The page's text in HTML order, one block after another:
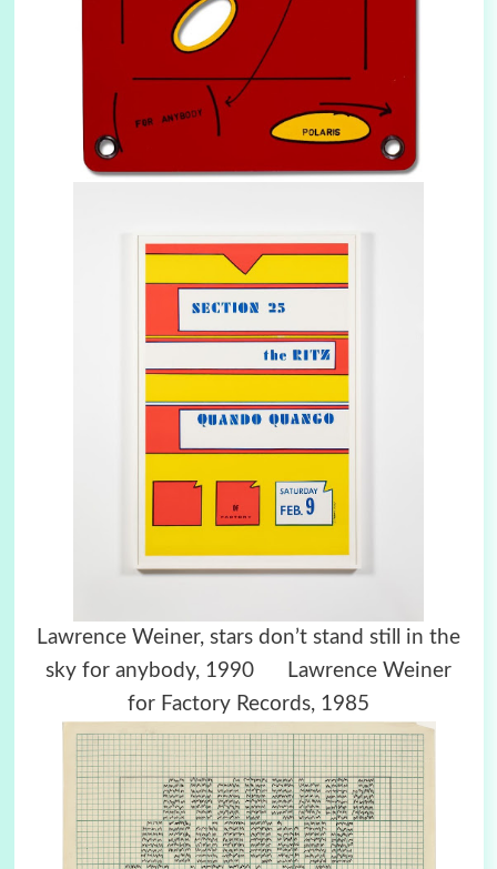
Lawrence Weiner, stars don’t stand still in the
sky for anybody, 1990 Lawrence Weiner
for Factory Records, 1985